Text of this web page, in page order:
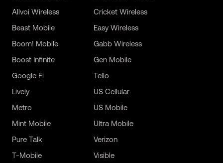
Allvoi Wireless
Beast Mobile
Boom! Mobile
Boost Infinite
Cricket Wireless
Easy Wireless
Gabb Wireless
Gen Mobile
Google Fi
Lively
Metro
Mint Mobile
Pure Talk
T-Mobile
Tello
US Cellular
US Mobile
Ultra Mobile
Verizon
Visible